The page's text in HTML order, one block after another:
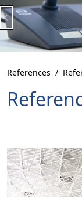
Previous
References